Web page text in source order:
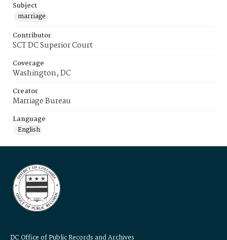
Subject
marriage
Contributor
SCT DC Superior Court
Coverage
Washington, DC
Creator
Marriage Bureau
Language
English
DC Office of Public Records and Archives